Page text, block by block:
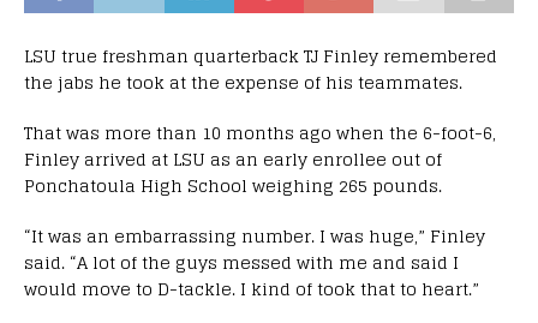
LSU true freshman quarterback TJ Finley remembered
the jabs he took at the expense of his teammates.
That was more than 10 months ago when the 6-foot-6,
Finley arrived at LSU as an early enrollee out of
Ponchatoula High School weighing 265 pounds.
“It was an embarrassing number. I was huge,” Finley
said. “A lot of the guys messed with me and said I
would move to D-tackle. I kind of took that to heart.”